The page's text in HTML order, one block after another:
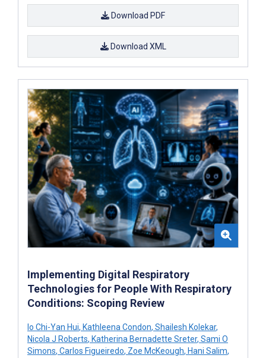
Download PDF
Download XML
Implementing Digital Respiratory
Technologies for People With Respiratory
Conditions: Scoping Review
Io Chi-Yan Hui, Kathleena Condon, Shailesh Kolekar,
Nicola J Roberts, Katherina Bernadette Sreter, Sami O
Simons, Carlos Figueiredo, Zoe McKeough, Hani Salim,